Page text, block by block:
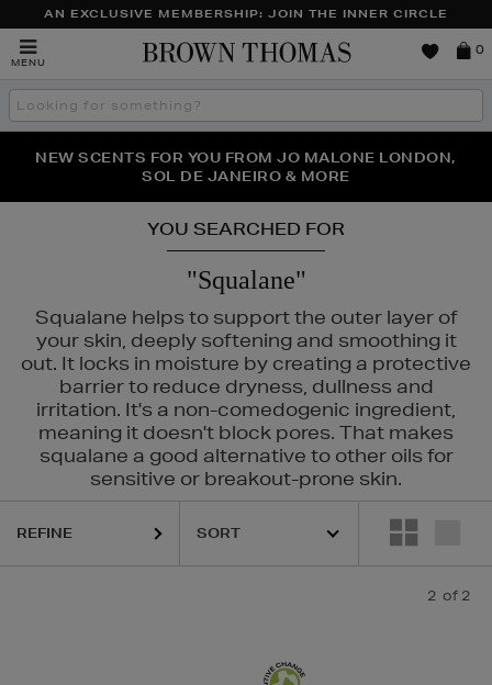
AN EXCLUSIVE MEMBERSHIP: JOIN THE INNER CIRCLE
MENU
Brown
0
Search
the
THE NINJA SUMMER EVENT IS HERE | SHOP NOW
NEW SCENTS FOR YOU FROM JO MALONE LONDON,
SOL DE JANEIRO & MORE
PERFECT PAIR | GET 50% OFF* YOUR SECOND PAIR OF
SUNGLASSES
YOU SEARCHED FOR
"Squalane"
Squalane helps to support the outer layer of
your skin, deeply softening and smoothing it
out. It locks in moisture by creating a protective
barrier to reduce dryness, dullness and
irritation. It's a non-comedogenic ingredient,
meaning it doesn't block pores. That makes
squalane a good alternative to other oils for
sensitive or breakout-prone skin.
REFINE
2 of 2